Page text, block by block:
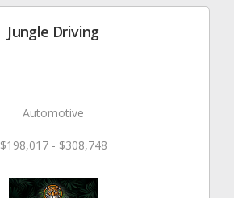
Jungle Driving
Automotive
$198,017 - $308,748